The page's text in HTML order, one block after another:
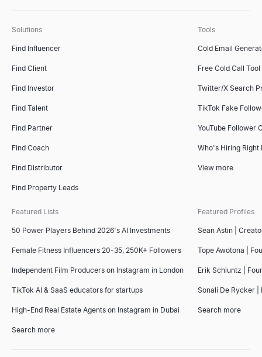
Solutions
Find Influencer
Find Client
Find Investor
Find Talent
Find Partner
Find Coach
Find Distributor
Find Property Leads
Tools
Cold Email
Free Cold Call Tool
Twitter/X Search
TikTok Fake
YouTube Follower
Who's Hiring Right
View more
Featured Lists
50 Power Players Behind 2026's AI Investments
Female Fitness Influencers 20-35, 250K+ Followers
Independent Film Producers on Instagram in London
TikTok AI & SaaS educators for startups
High-End Real Estate Agents on Instagram in Dubai
Search more
Featured Profiles
Sean Astin |
Tope Awotona |
Erik Schluntz |
Sonali De Rycker |
Search more